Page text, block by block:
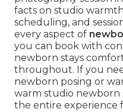
facts on studio
scheduling, and
every aspect of
you can book with
newborn stays
throughout. If you
newborn posing or
warm studio newborn
the entire experience